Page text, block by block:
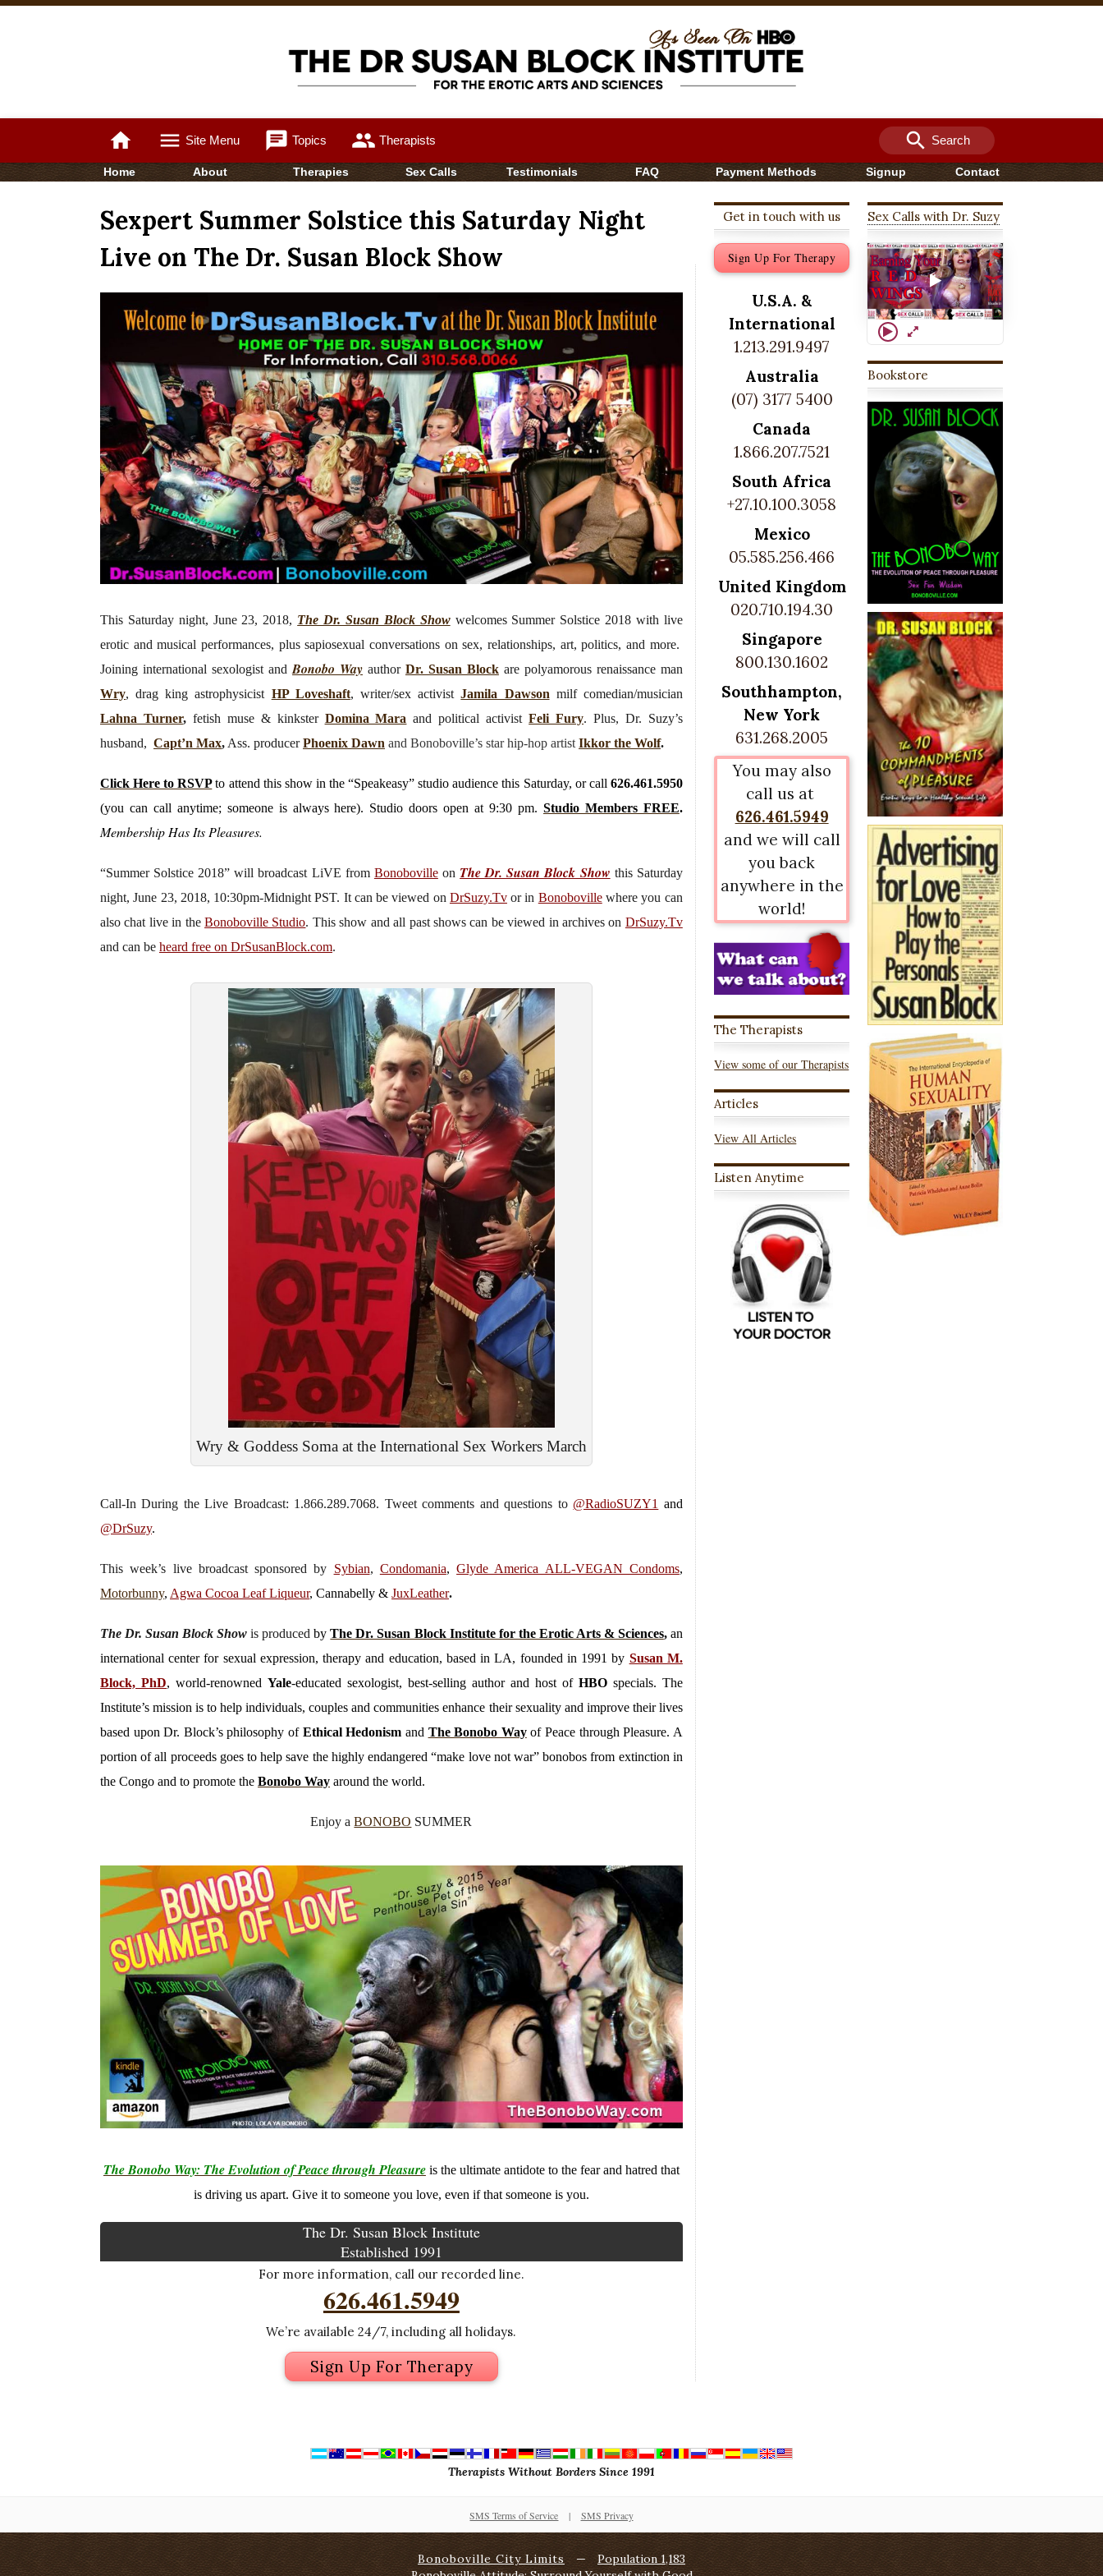
home menu Site Menu chat Topics group Therapists search Search
Home About Therapies Sex Calls Testimonials FAQ Payment Methods Signup Contact
Sexpert Summer Solstice this Saturday Night
Live on The Dr. Susan Block Show
This Saturday night, June 23, 2018, The Dr. Susan Block Showwelcomes Summer Solstice 2018 with live
erotic and musical performances, plus sapiosexual conversations on sex, relationships, art, politics, and more.
Joining international sexologist and Bonobo Wayauthor Dr. Susan Blockare polyamorous renaissance man
Wry, drag king astrophysicist HP Loveshaft, writer/sex activistJamila Dawson milf comedian/musician
Lahna Turner, fetish muse & kinkster Domina Mara and political activistFeli Fury. Plus, Dr. Suzy’s
husband, Capt’n Max, Ass. producerPhoenix Dawn and Bonoboville’s star hip-hop artist Ikkor the Wolf.
Click Here to RSVP to attend this show in the “Speakeasy” studio audience this Saturday, or call 626.461.5950
(you can call anytime; someone is always here). Studio doors open at 9:30 pm. Studio Members FREE.
Membership Has Its Pleasures.
“Summer Solstice 2018”will broadcast LiVE from Bonoboville on The Dr. Susan Block Show this Saturday
night, June 23, 2018, 10:30pm-Midnight PST. It can be viewed on DrSuzy.Tvor in Bonobovillewhere you can
also chat live in theBonoboville Studio. This show and all past shows can be viewed in archives on DrSuzy.Tv
and can be heard free on DrSusanBlock.com.
Wry & Goddess Soma at the International Sex Workers March
Call-In During the Live Broadcast: 1.866.289.7068. Tweet comments and questions to @RadioSUZY1 and
@DrSuzy.
This week’s live broadcast sponsored by Sybian, Condomania,Glyde America ALL-VEGAN Condoms,
Motorbunny, Agwa Cocoa Leaf Liqueur, Cannabelly & JuxLeather.
The Dr. Susan Block Show is produced byThe Dr. Susan Block Institute for the Erotic Arts & Sciences,an
international center for sexual expression, therapy and education, based in LA, founded in 1991 by Susan M.
Block, PhD, world-renowned Yale-educated sexologist, best-selling author and host of HBOspecials. The
Institute’s mission is to help individuals, couples and communities enhance their sexuality and improve their lives
based upon Dr. Block’s philosophy of Ethical Hedonism and The Bonobo Wayof Peace through Pleasure. A
portion of all proceeds goes to help save the highly endangered “make love not war” bonobos from extinction in
the Congo and to promote the Bonobo Way around the world.
Enjoy aBONOBO SUMMER
The Bonobo Way: The Evolution of Peace through Pleasure is the ultimate antidote to the fear and hatred that
is driving us apart. Give it to someone you love, even if that someone is you.
The Dr. Susan Block Institute
Established 1991
For more information, call our recorded line.
626.461.5949
We’re available 24/7, including all holidays.
Sign Up For Therapy
Get in touch with us
Sign Up For Therapy
U.S.A. &
International
1.213.291.9497
Australia
(07) 3177 5400
Canada
1.866.207.7521
South Africa
+27.10.100.3058
Mexico
05.585.256.466
United Kingdom
020.710.194.30
Singapore
800.130.1602
Southhampton,
New York
631.268.2005
You may also
call us at
626.461.5949
and we will call
you back
anywhere in the
world!
The Therapists
View some of our Therapists
Articles
View All Articles
Listen Anytime
Sex Calls with Dr. Suzy
Bookstore
Therapists Without Borders Since 1991
SMS Terms of Service | SMS Privacy
Bonoboville City Limits —
Population 1,183